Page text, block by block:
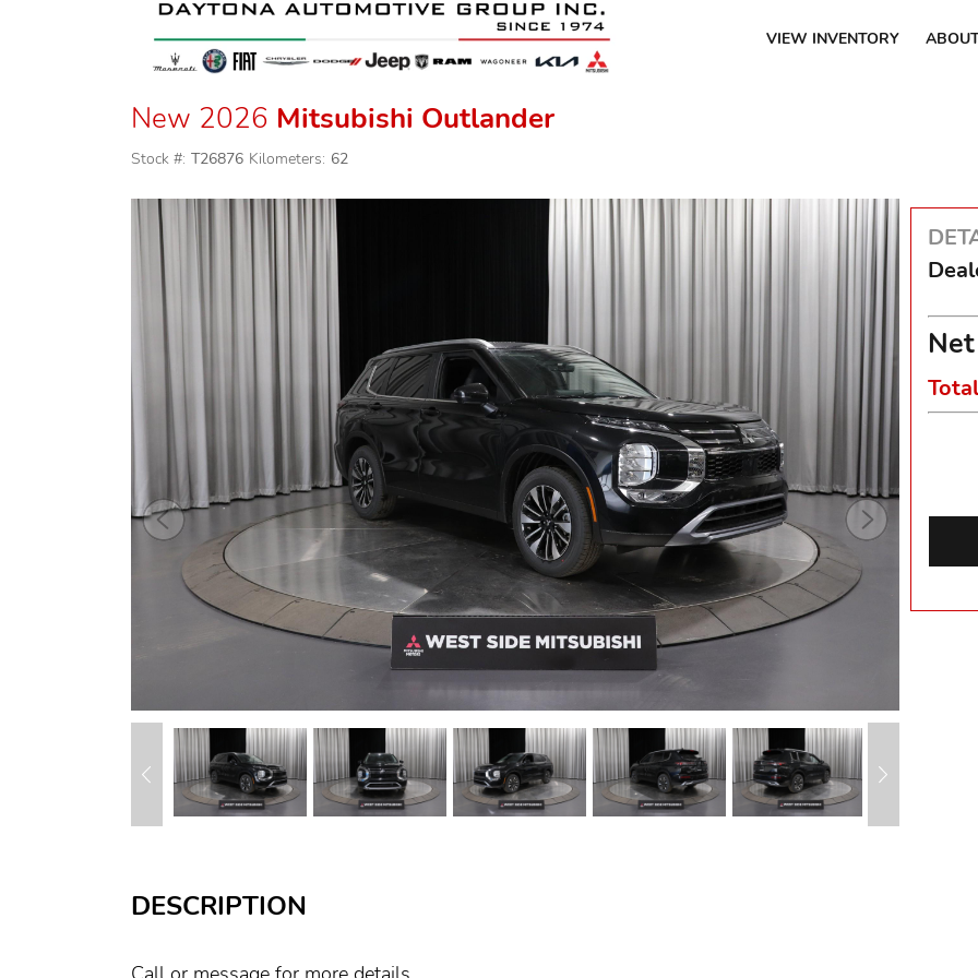
VIEW INVENTORY
New 2026 Mitsubishi Outlander
Stock #: T26876 Kilometers: 62
DESCRIPTION